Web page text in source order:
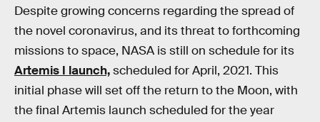
Despite growing concerns regarding the spread of
the novel coronavirus, and its threat to forthcoming
missions to space, NASA is still on schedule for its
Artemis I launch,scheduled for April, 2021. This
initial phase will set off the return to the Moon, with
the final Artemis launch scheduled for the year